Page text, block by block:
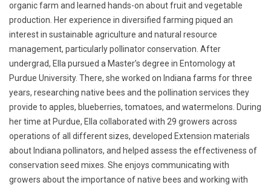
organic farm and learned hands-on about fruit and vegetable
production. Her experience in diversified farming piqued an
interest in sustainable agriculture and natural resource
management, particularly pollinator conservation. After
undergrad, Ella pursued a Master’s degree in Entomology at
Purdue University. There, she worked on Indiana farms for three
years, researching native bees and the pollination services they
provide to apples, blueberries, tomatoes, and watermelons. During
her time at Purdue, Ella collaborated with 29 growers across
operations of all different sizes, developed Extension materials
about Indiana pollinators, and helped assess the effectiveness of
conservation seed mixes. She enjoys communicating with
growers about the importance of native bees and working with